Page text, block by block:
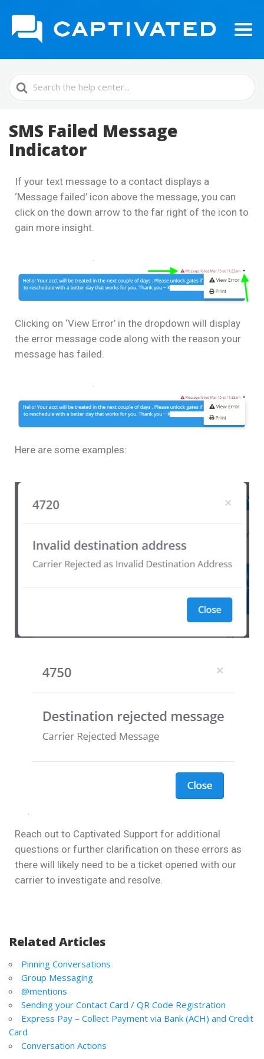
Search
For
SMS Failed Message
Indicator
If your text message to a contact displays a
‘Message failed’ icon above the message, you can
click on the down arrow to the far right of the icon to
gain more insight.
Clicking on ‘View Error’ in the dropdown will display
the error message code along with the reason your
message has failed.
Here are some examples:
Reach out to Captivated Support for additional
questions or further clarification on these errors as
there will likely need to be a ticket opened with our
carrier to investigate and resolve.
Related Articles
Pinning Conversations
Group Messaging
@mentions
Sending your Contact Card / QR Code Registration
Express Pay – Collect Payment via Bank (ACH) and Credit
Card
Conversation Actions